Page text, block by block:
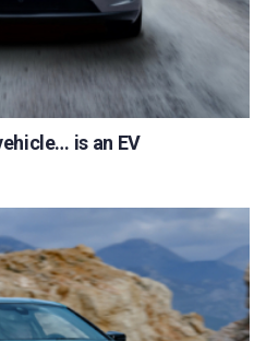
is an EV